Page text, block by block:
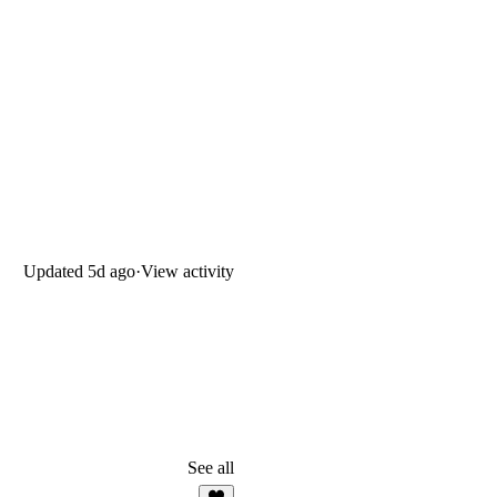
Updated 5d ago·View activity
See all